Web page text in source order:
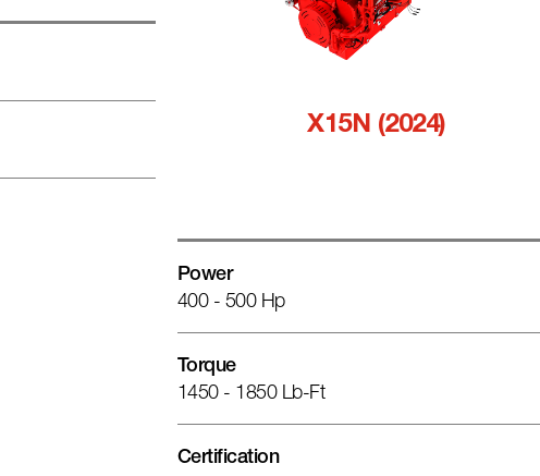
X15N (2024)
Power
400 - 500 Hp
Torque
1450 - 1850 Lb-Ft
Certification